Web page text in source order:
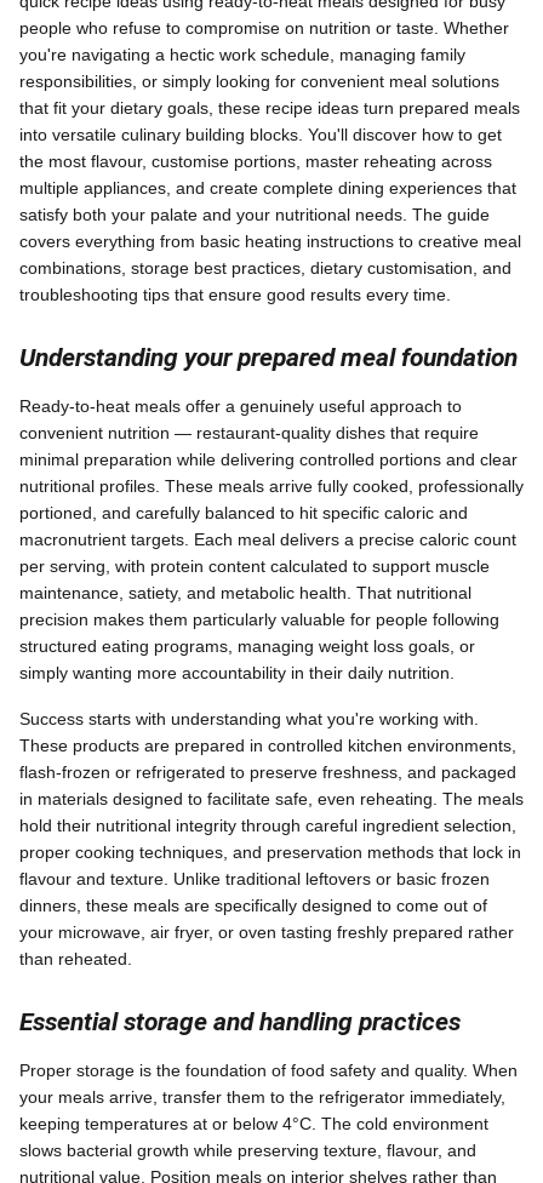
people who refuse to compromise on nutrition or taste. Whether
you're navigating a hectic work schedule, managing family
responsibilities, or simply looking for convenient meal solutions
that fit your dietary goals, these recipe ideas turn prepared meals
into versatile culinary building blocks. You'll discover how to get
the most flavour, customise portions, master reheating across
multiple appliances, and create complete dining experiences that
satisfy both your palate and your nutritional needs. The guide
covers everything from basic heating instructions to creative meal
combinations, storage best practices, dietary customisation, and
troubleshooting tips that ensure good results every time.
Understanding your prepared meal foundation
Ready-to-heat meals offer a genuinely useful approach to
convenient nutrition — restaurant-quality dishes that require
minimal preparation while delivering controlled portions and clear
nutritional profiles. These meals arrive fully cooked, professionally
portioned, and carefully balanced to hit specific caloric and
macronutrient targets. Each meal delivers a precise caloric count
per serving, with protein content calculated to support muscle
maintenance, satiety, and metabolic health. That nutritional
precision makes them particularly valuable for people following
structured eating programs, managing weight loss goals, or
simply wanting more accountability in their daily nutrition.
Success starts with understanding what you're working with.
These products are prepared in controlled kitchen environments,
flash-frozen or refrigerated to preserve freshness, and packaged
in materials designed to facilitate safe, even reheating. The meals
hold their nutritional integrity through careful ingredient selection,
proper cooking techniques, and preservation methods that lock in
flavour and texture. Unlike traditional leftovers or basic frozen
dinners, these meals are specifically designed to come out of
your microwave, air fryer, or oven tasting freshly prepared rather
than reheated.
Essential storage and handling practices
Proper storage is the foundation of food safety and quality. When
your meals arrive, transfer them to the refrigerator immediately,
keeping temperatures at or below 4°C. The cold environment
slows bacterial growth while preserving texture, flavour, and
nutritional value. Position meals on interior shelves rather than